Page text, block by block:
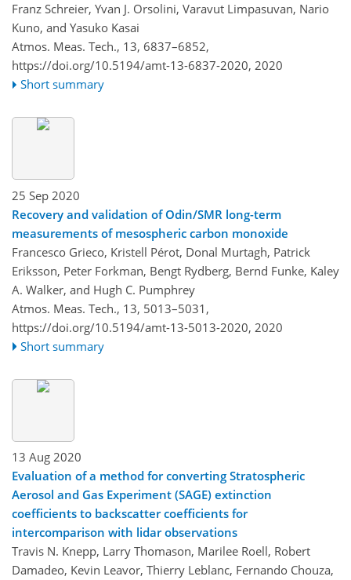
Franz Schreier, Yvan J. Orsolini, Varavut Limpasuvan, Nario
Kuno, and Yasuko Kasai
Atmos. Meas. Tech., 13, 6837–6852,
https://doi.org/10.5194/amt-13-6837-2020, 2020
Short summary
25 Sep 2020
Recovery and validation of Odin/SMR long-term
measurements of mesospheric carbon monoxide
Francesco Grieco, Kristell Pérot, Donal Murtagh, Patrick
Eriksson, Peter Forkman, Bengt Rydberg, Bernd Funke, Kaley
A. Walker, and Hugh C. Pumphrey
Atmos. Meas. Tech., 13, 5013–5031,
https://doi.org/10.5194/amt-13-5013-2020, 2020
Short summary
13 Aug 2020
Evaluation of a method for converting Stratospheric
Aerosol and Gas Experiment (SAGE) extinction
coefficients to backscatter coefficients for
intercomparison with lidar observations
Travis N. Knepp, Larry Thomason, Marilee Roell, Robert
Damadeo, Kevin Leavor, Thierry Leblanc, Fernando Chouza,